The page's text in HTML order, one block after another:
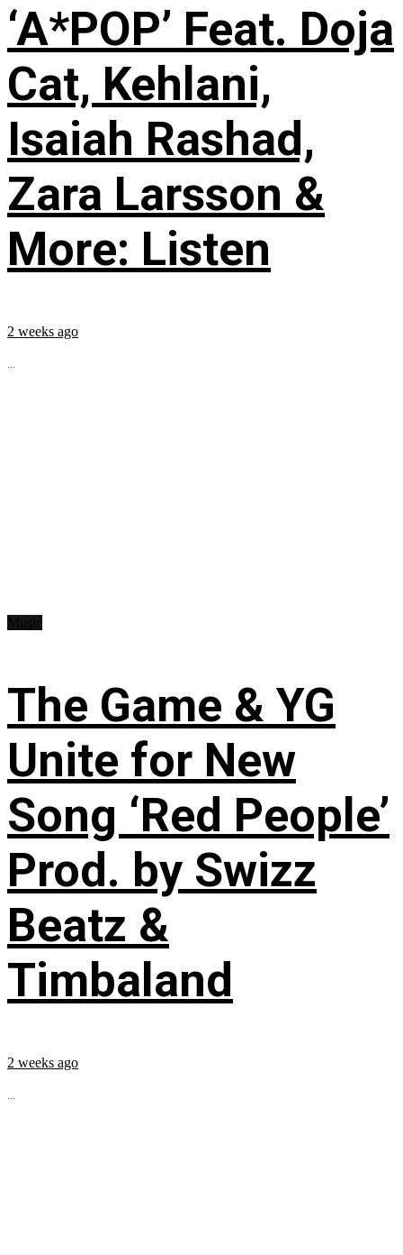
‘A*POP’ Feat. Doja
Cat, Kehlani,
Isaiah Rashad,
Zara Larsson &
More: Listen
2 weeks ago
...
The Game & YG
Unite for New
Song ‘Red People’
Prod. by Swizz
Beatz &
Timbaland
2 weeks ago
...